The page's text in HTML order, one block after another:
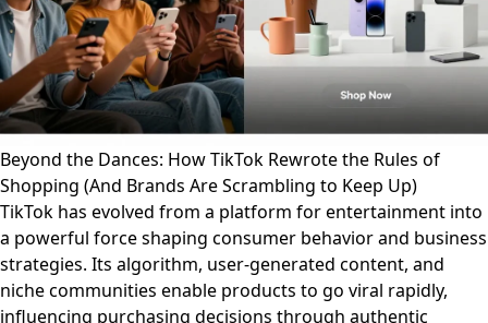
Beyond the Dances: How TikTok Rewrote the Rules of
Shopping (And Brands Are Scrambling to Keep Up)
TikTok has evolved from a platform for entertainment into
a powerful force shaping consumer behavior and business
strategies. Its algorithm, user-generated content, and
niche communities enable products to go viral rapidly,
influencing purchasing decisions through authentic